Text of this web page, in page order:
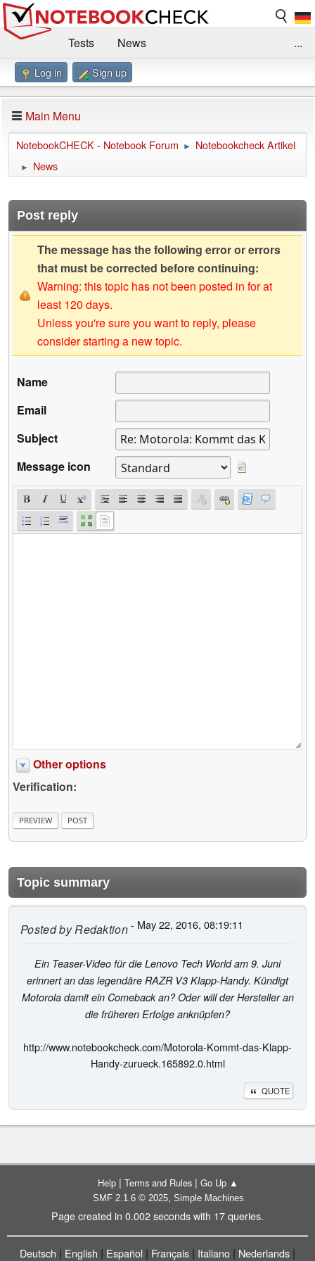
Tests
News
Benchmarks / Technik
Forum
Impressum
...
Log in Sign up
Main Menu
NotebookCHECK - Notebook Forum ► Notebookcheck Artikel
► News
Post reply
The message has the following error or errors
that must be corrected before continuing:
Warning: this topic has not been posted in for at
least 120 days.
Unless you're sure you want to reply, please
consider starting a new topic.
Name
Email
Subject
Message icon
Other options
Verification:
Topic summary
Posted byRedaktion- May 22, 2016, 08:19:11
Ein Teaser-Video für die Lenovo Tech World am 9. Juni
erinnert an das legendäre RAZR V3 Klapp-Handy. Kündigt
Motorola damit ein Comeback an? Oder will der Hersteller an
die früheren Erfolge anknüpfen?
http://www.notebookcheck.com/Motorola-Kommt-das-Klapp-
Handy-zurueck.165892.0.html
QUOTE
Help | Terms and Rules | Go Up ▲
SMF 2.1.6 © 2025, Simple Machines
Page created in 0.002 seconds with 17 queries.
Deutsch | English | Español | Français | Italiano | Nederlands |